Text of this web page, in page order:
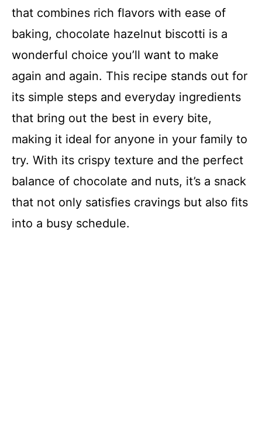
that combines rich flavors with ease of
baking, chocolate hazelnut biscotti is a
wonderful choice you’ll want to make
again and again. This recipe stands out for
its simple steps and everyday ingredients
that bring out the best in every bite,
making it ideal for anyone in your family to
try. With its crispy texture and the perfect
balance of chocolate and nuts, it’s a snack
that not only satisfies cravings but also fits
into a busy schedule.